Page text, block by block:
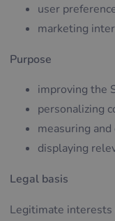
user
marketing
Purpose
improving the
personalizing
measuring
displaying
Legal basis
Legitimate